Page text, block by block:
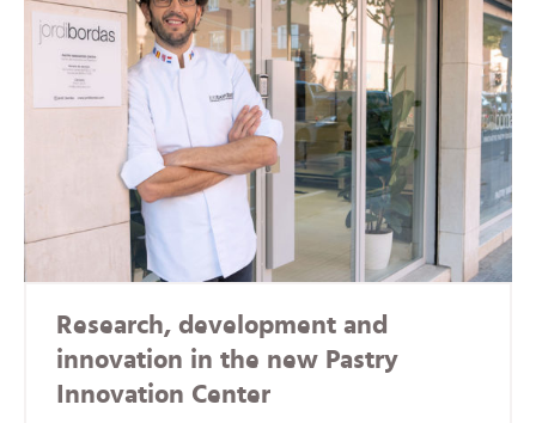
Research, development and
innovation in the new Pastry
Innovation Center